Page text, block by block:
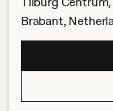
Brabant,